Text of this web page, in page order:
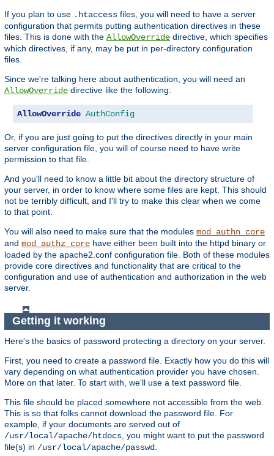
If you plan to use .htaccess files, you will need to have a server
configuration that permits putting authentication directives in these
files. This is done with the AllowOverride directive, which specifies
which directives, if any, may be put in per-directory configuration
files.
Since we're talking here about authentication, you will need an
AllowOverride directive like the following:
AllowOverride AuthConfig
Or, if you are just going to put the directives directly in your main
server configuration file, you will of course need to have write
permission to that file.
And you'll need to know a little bit about the directory structure of
your server, in order to know where some files are kept. This should
not be terribly difficult, and I'll try to make this clear when we come
to that point.
You will also need to make sure that the modules mod_authn_core
and mod_authz_core have either been built into the httpd binary or
loaded by the apache2.conf configuration file. Both of these modules
provide core directives and functionality that are critical to the
configuration and use of authentication and authorization in the web
server.
Getting it working
Here's the basics of password protecting a directory on your server.
First, you need to create a password file. Exactly how you do this will
vary depending on what authentication provider you have chosen.
More on that later. To start with, we'll use a text password file.
This file should be placed somewhere not accessible from the web.
This is so that folks cannot download the password file. For
example, if your documents are served out of
/usr/local/apache/htdocs , you might want to put the password
file(s) in /usr/local/apache/passwd